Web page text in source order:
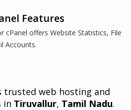
Features
cPanel offers Website Statistics, File
Accounts.
trusted web hosting and
in Tiruvallur, Tamil Nadu.